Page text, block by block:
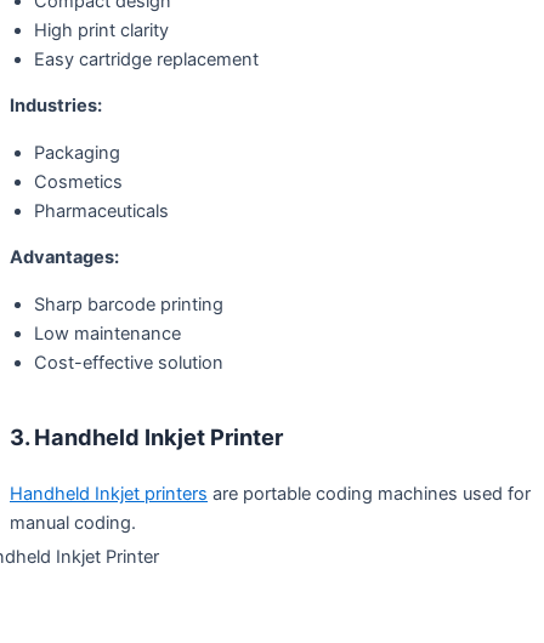
High print clarity
Easy cartridge replacement
Industries:
Packaging
Cosmetics
Pharmaceuticals
Advantages:
Sharp barcode printing
Low maintenance
Cost-effective solution
3. Handheld Inkjet Printer
Handheld Inkjet printers are portable coding machines used for
manual coding.